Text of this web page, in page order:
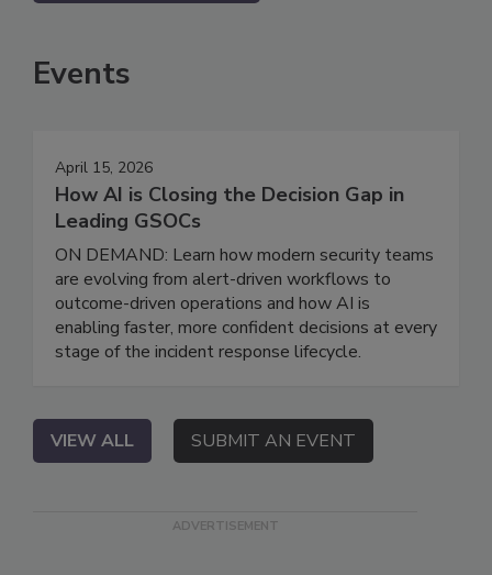
Events
April 15, 2026
How AI is Closing the Decision Gap in
Leading GSOCs
ON DEMAND: Learn how modern security teams
are evolving from alert-driven workflows to
outcome-driven operations and how AI is
enabling faster, more confident decisions at every
stage of the incident response lifecycle.
VIEW ALL SUBMIT AN EVENT